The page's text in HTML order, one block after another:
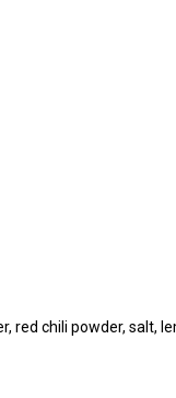
red chili powder, salt,